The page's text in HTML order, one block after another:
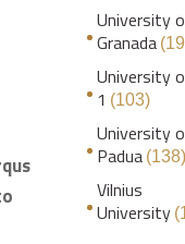
University
Granada
University
1 (103)
University
Padua (138)
Vilnius
University